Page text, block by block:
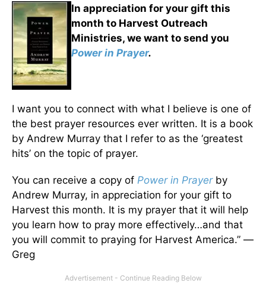
In appreciation for your gift this
month to Harvest Outreach
Ministries, we want to send you
Power in Prayer.
I want you to connect with what I believe is one of
the best prayer resources ever written. It is a book
by Andrew Murray that I refer to as the ‘greatest
hits’ on the topic of prayer.
You can receive a copy of Power in Prayerby
Andrew Murray, in appreciation for your gift to
Harvest this month. It is my prayer that it will help
you learn how to pray more effectively…and that
you will commit to praying for Harvest America.” —
Greg